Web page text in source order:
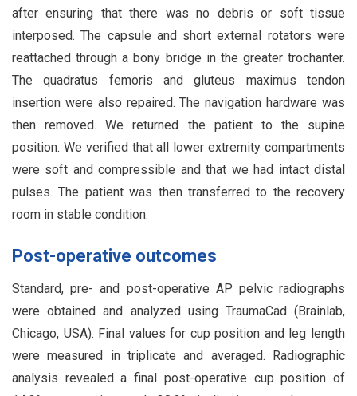
after ensuring that there was no debris or soft tissue
interposed. The capsule and short external rotators were
reattached through a bony bridge in the greater trochanter.
The quadratus femoris and gluteus maximus tendon
insertion were also repaired. The navigation hardware was
then removed. We returned the patient to the supine
position. We verified that all lower extremity compartments
were soft and compressible and that we had intact distal
pulses. The patient was then transferred to the recovery
room in stable condition.
Post-operative outcomes
Standard, pre- and post-operative AP pelvic radiographs
were obtained and analyzed using TraumaCad (Brainlab,
Chicago, USA). Final values for cup position and leg length
were measured in triplicate and averaged. Radiographic
analysis revealed a final post-operative cup position of